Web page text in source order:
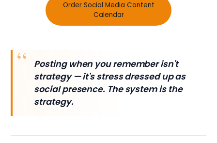
Order Social Media Content
Calendar
Posting when you remember isn't
strategy — it's stress dressed up as
social presence. The system is the
strategy.